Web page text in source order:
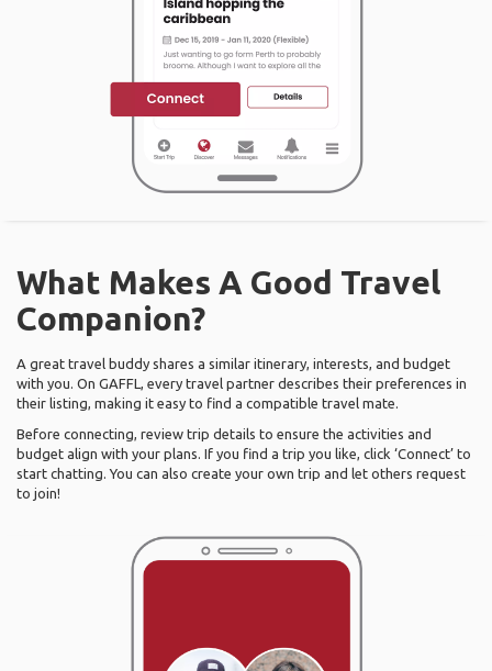
What Makes A Good Travel
Companion?
A great travel buddy shares a similar itinerary, interests, and budget
with you. On GAFFL, every travel partner describes their preferences in
their listing, making it easy to find a compatible travel mate.
Before connecting, review trip details to ensure the activities and
budget align with your plans. If you find a trip you like, click ‘Connect’ to
start chatting. You can also create your own trip and let others request
to join!